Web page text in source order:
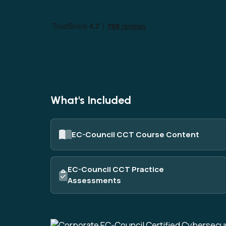
What's Included
EC-Council CCT Course Content
EC-Council CCT Practice
Assessments